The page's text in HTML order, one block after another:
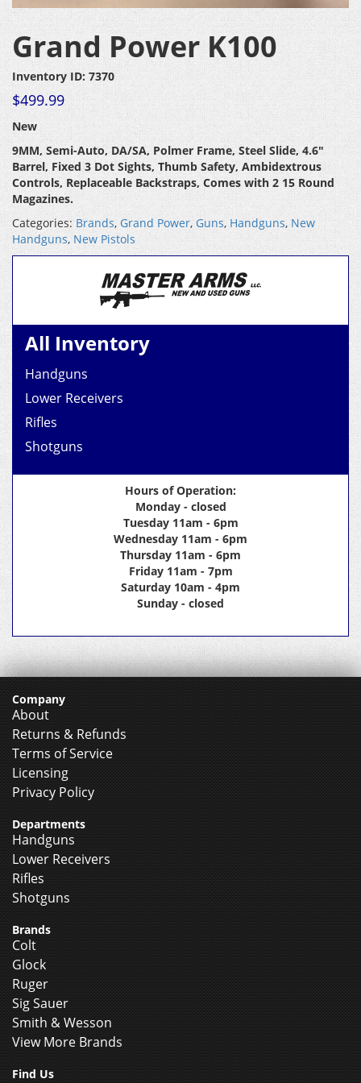
Grand Power K100
Inventory ID: 7370
$499.99
New
9MM, Semi-Auto, DA/SA, Polmer Frame, Steel Slide, 4.6″
Barrel, Fixed 3 Dot Sights, Thumb Safety, Ambidextrous
Controls, Replaceable Backstraps, Comes with 2 15 Round
Magazines.
Categories: Brands, Grand Power, Guns, Handguns, New
Handguns,New Pistols
All Inventory
Handguns
Lower Receivers
Rifles
Shotguns
Hours of Operation:
Monday - closed
Tuesday 11am - 6pm
Wednesday 11am - 6pm
Thursday 11am - 6pm
Friday 11am - 7pm
Saturday 10am - 4pm
Sunday - closed
Company
About
Returns & Refunds
Terms of Service
Licensing
Privacy Policy
Departments
Handguns
Lower Receivers
Rifles
Shotguns
Brands
Colt
Glock
Ruger
Sig Sauer
Smith & Wesson
View More Brands
Find Us